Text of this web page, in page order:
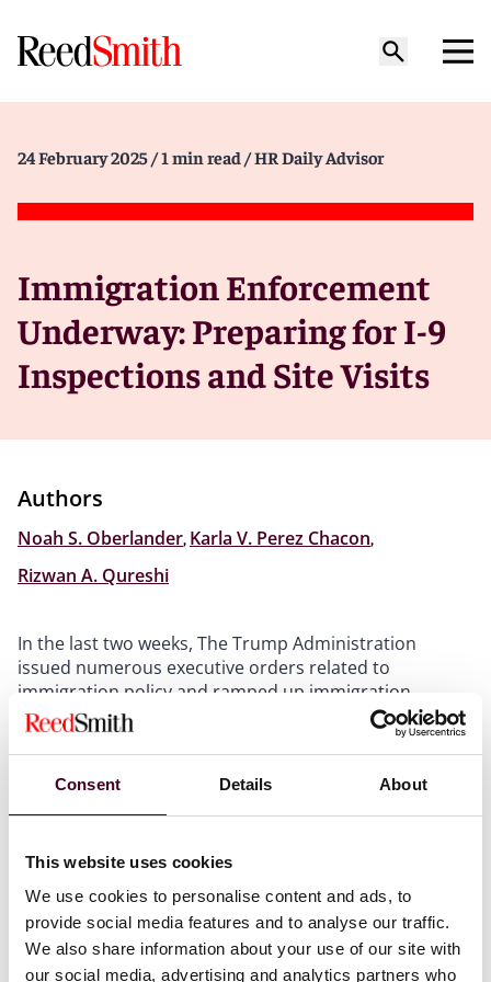
Consent Details About
This website uses cookies
We use cookies to personalise content and ads, to
provide social media features and to analyse our traffic.
We also share information about your use of our site with
our social media, advertising and analytics partners who
24 February 2025 / 1 min read / HR Daily Advisor
Immigration Enforcement
Underway: Preparing for I-9
Inspections and Site Visits
Authors
Noah S. Oberlander, Karla V. Perez Chacon,
Rizwan A. Qureshi
In the last two weeks, The Trump Administration
issued numerous executive orders related to
immigration policy and ramped up immigration
enforcement operations throughout the country.
Immigration enforcement operations have started in
U.S. cities, conducted by the Department of Homeland
Security (DHS), Immigration and Customs Enforcement
Tobacco, Firearms and Explosives; the Drug
Enforcement Administration; the Federal Bureau of
Investigation; and other federal agencies.
ICE and other authorized agencies will likely initiate